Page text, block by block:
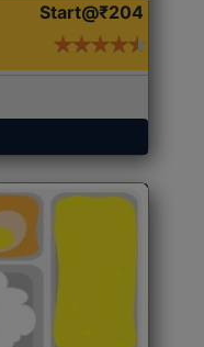
Start@₹204